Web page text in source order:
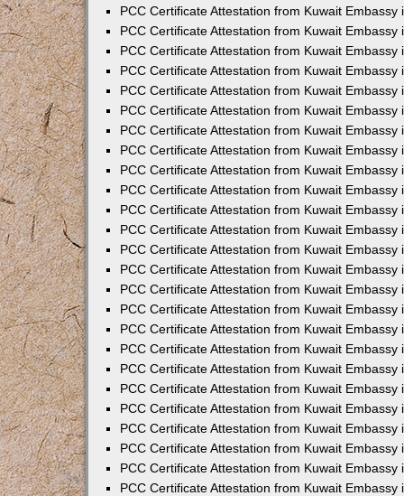
PCC Certificate Attestation from Kuwait Embassy
PCC Certificate Attestation from Kuwait Embassy
PCC Certificate Attestation from Kuwait Embassy
PCC Certificate Attestation from Kuwait Embassy
PCC Certificate Attestation from Kuwait Embassy
PCC Certificate Attestation from Kuwait Embassy
PCC Certificate Attestation from Kuwait Embassy
PCC Certificate Attestation from Kuwait Embassy
PCC Certificate Attestation from Kuwait Embassy
PCC Certificate Attestation from Kuwait Embassy
PCC Certificate Attestation from Kuwait Embassy
PCC Certificate Attestation from Kuwait Embassy
PCC Certificate Attestation from Kuwait Embassy
PCC Certificate Attestation from Kuwait Embassy
PCC Certificate Attestation from Kuwait Embassy
PCC Certificate Attestation from Kuwait Embassy
PCC Certificate Attestation from Kuwait Embassy
PCC Certificate Attestation from Kuwait Embassy
PCC Certificate Attestation from Kuwait Embassy
PCC Certificate Attestation from Kuwait Embassy
PCC Certificate Attestation from Kuwait Embassy
PCC Certificate Attestation from Kuwait Embassy
PCC Certificate Attestation from Kuwait Embassy
PCC Certificate Attestation from Kuwait Embassy
PCC Certificate Attestation from Kuwait Embassy